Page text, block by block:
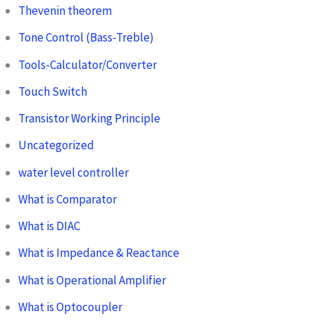
Thevenin theorem
Tone Control (Bass-Treble)
Tools-Calculator/Converter
Touch Switch
Transistor Working Principle
Uncategorized
water level controller
What is Comparator
What is DIAC
What is Impedance & Reactance
What is Operational Amplifier
What is Optocoupler